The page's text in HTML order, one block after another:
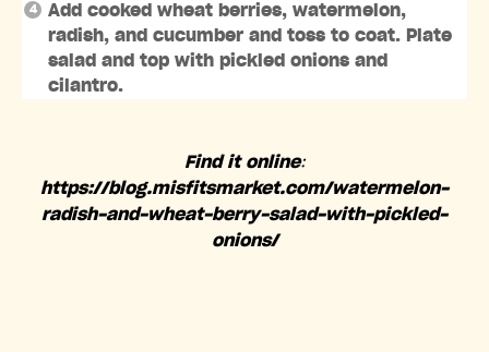
Add cooked wheat berries, watermelon,
radish, and cucumber and toss to coat. Plate
salad and top with pickled onions and
cilantro.
Find it online:
https://blog.misfitsmarket.com/watermelon-
radish-and-wheat-berry-salad-with-pickled-
onions/